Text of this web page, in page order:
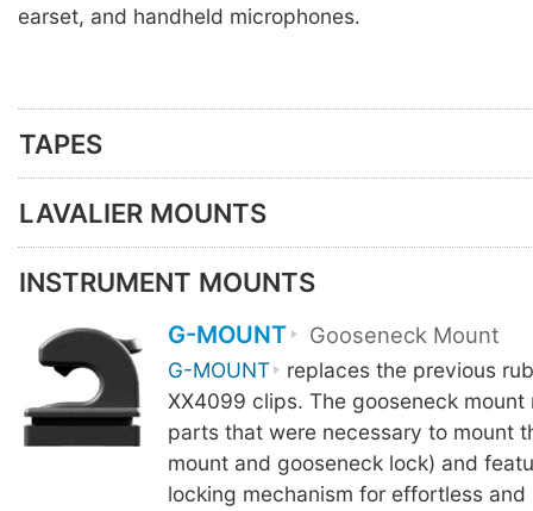
earset, and handheld microphones.
TAPES
LAVALIER MOUNTS
INSTRUMENT MOUNTS
G-MOUNT Gooseneck Mount
G-MOUNT
replaces the previous
XX4099 clips. The gooseneck mount
parts that were necessary to mount
mount and gooseneck lock) and
locking mechanism for effortless and